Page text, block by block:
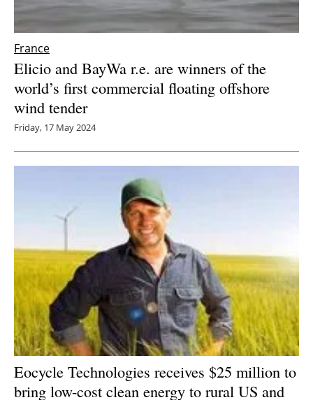
France
Elicio and BayWa r.e. are winners of the
world’s first commercial floating offshore
wind tender
Friday, 17 May 2024
Eocycle Technologies receives $25 million to
bring low-cost clean energy to rural US and